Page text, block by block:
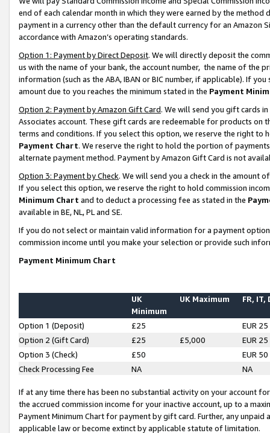
end of each calendar month in which they were earned by the
payment in a currency other than the default currency for an Amazon
accordance with Amazon’s operating standards.
Option 1: Payment by Direct Deposit. We will directly deposit the
us with the name of your bank, the account number, the name of the
information (such as the ABA, IBAN or BIC number, if applicable). If
amount due to you reaches the minimum stated in the Payment
Option 2: Payment by Amazon Gift Card. We will send you gift cards
Associates account. These gift cards are redeemable for products on
terms and conditions. If you select this option, we reserve the right to
Payment Chart. We reserve the right to hold the portion of
alternate payment method. Payment by Amazon Gift Card is not
Option 3: Payment by Check. We will send you a check in the amount
If you select this option, we reserve the right to hold commission
Minimum Chart and to deduct a processing fee as stated in the
available in BE, NL, PL and SE.
If you do not select or maintain valid information for a payment
commission income until you make your selection or provide such
Payment Minimum Chart
UK
Minimum
UK Maximum FR, IT,
Option 1 (Deposit) £25
EUR 25
Option 2 (Gift Card)
£25 £5,000
EUR 25
Option 3 (Check)
£50
EUR 50
Check Processing Fee
NA NA
If at any time there has been no substantial activity on your account
the accrued commission income for your inactive account, up to a
Payment Minimum Chart for payment by gift card. Further, any
applicable law or become extinct by applicable statute of limitation.